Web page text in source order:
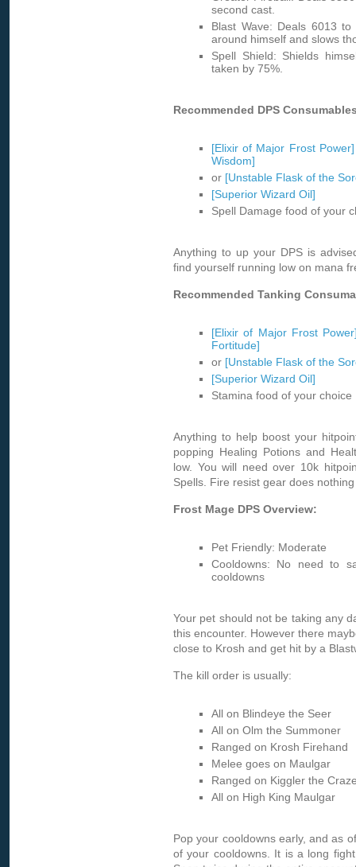
second cast.
Blast Wave: Deals 6013
around himself and slows
Spell Shield: Shields
taken by 75%.
Recommended DPS
[Elixir of Major Frost Power]
Wisdom]
or [Unstable Flask of the
[Superior Wizard Oil]
Spell Damage food of your
Anything to up your DPS is
find yourself running low on mana
Recommended Tanking
[Elixir of Major Frost
Fortitude]
or [Unstable Flask of the
[Superior Wizard Oil]
Stamina food of your choice
Anything to help boost your
popping Healing Potions and
low. You will need over 10k
Spells. Fire resist gear does
Frost Mage DPS Overview:
Pet Friendly: Moderate
Cooldowns: No need to
cooldowns
Your pet should not be taking any
this encounter. However there
close to Krosh and get hit by a
The kill order is usually:
All on Blindeye the Seer
All on Olm the Summoner
Ranged on Krosh Firehand
Melee goes on Maulgar
Ranged on Kiggler the
All on High King Maulgar
Pop your cooldowns early, and as
of your cooldowns. It is a long